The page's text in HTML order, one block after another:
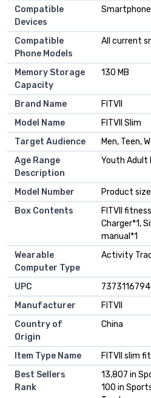
Compatible
Devices
Smartphone
Compatible
Phone Models
All current
Memory Storage
Capacity
130 MB
Brand Name
FITVII
Model Name
FITVII Slim
Target Audience
Men, Teen,
Age Range
Description
Youth Adult
Model Number
Product
Box Contents
FITVII
Charger*1,
manual*1
Wearable
Computer Type
Activity
UPC
Manufacturer
FITVII
Country of
Origin
China
Item Type Name
FITVII slim
Best Sellers
Rank
13,807 in
100 in